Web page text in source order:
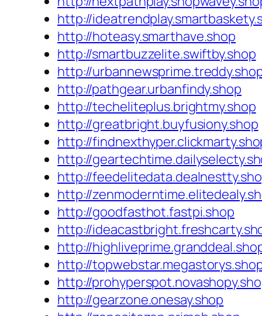
http://
http://hoteasy.smarthave.shop
http://smartbuzzelite.swiftby.shop
http://
http://pathgear.urbanfindy.shop
http://techeliteplus.brightmy.shop
http://greatbright.buyfusiony.shop
http://
http://
http://
http://
http://goodfasthot.fastpi.shop
http://
http://
http://
http://
http://gearzone.onesay.shop